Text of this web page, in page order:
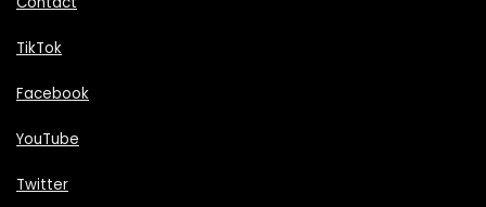
TikTok
Facebook
YouTube
Twitter